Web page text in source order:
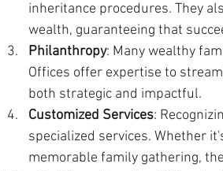
inheritance procedures. They
wealth, guaranteeing that
Philanthropy: Many wealthy
Offices offer expertise to
both strategic and impactful.
Customized Services:
specialized services. Whether
memorable family gathering,